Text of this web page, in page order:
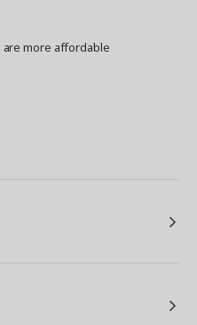
more affordable